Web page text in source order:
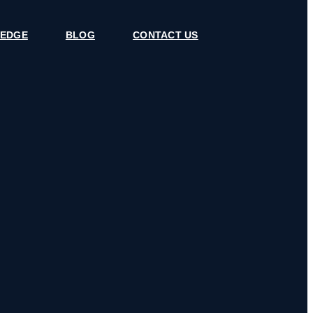
BLOG CONTACT US